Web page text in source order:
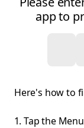
app to
Here's how to
Tap the